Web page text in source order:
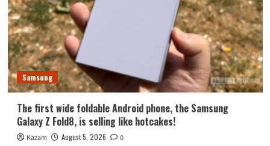
featuring
the
largest
waterdrop
hinge
and
an
18-
dual-
layer
OLED
Samsung
The first wide foldable Android phone, the Samsung
Galaxy Z Fold8, is selling like hotcakes!
Kazam August 5, 2026
0